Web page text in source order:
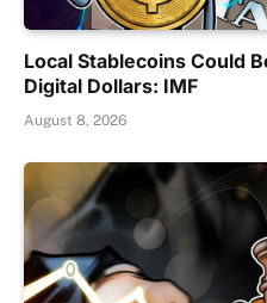
Local Stablecoins Could
Digital Dollars: IMF
August 8, 2026